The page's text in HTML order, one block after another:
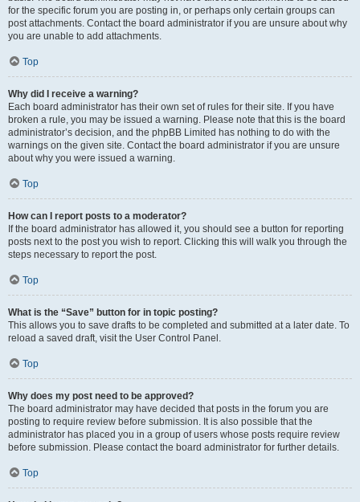
for the specific forum you are posting in, or perhaps only certain groups can
post attachments. Contact the board administrator if you are unsure about why
you are unable to add attachments.
Top
Why did I receive a warning?
Each board administrator has their own set of rules for their site. If you have
broken a rule, you may be issued a warning. Please note that this is the board
administrator’s decision, and the phpBB Limited has nothing to do with the
warnings on the given site. Contact the board administrator if you are unsure
about why you were issued a warning.
Top
How can I report posts to a moderator?
If the board administrator has allowed it, you should see a button for reporting
posts next to the post you wish to report. Clicking this will walk you through the
steps necessary to report the post.
Top
What is the “Save” button for in topic posting?
This allows you to save drafts to be completed and submitted at a later date. To
reload a saved draft, visit the User Control Panel.
Top
Why does my post need to be approved?
The board administrator may have decided that posts in the forum you are
posting to require review before submission. It is also possible that the
administrator has placed you in a group of users whose posts require review
before submission. Please contact the board administrator for further details.
Top